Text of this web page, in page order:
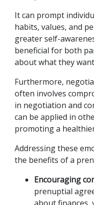
It can prompt
habits, values, and
greater self-
beneficial for both
about what they
Furthermore,
often involves
in negotiation and
can be applied in
promoting a
Addressing these
the benefits of a
Encouraging
prenuptial